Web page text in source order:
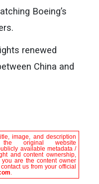
Boeing’s
renewed
China and
image, and description
the original website
available metadata /
and content ownership,
are the content owner
us from your official
.